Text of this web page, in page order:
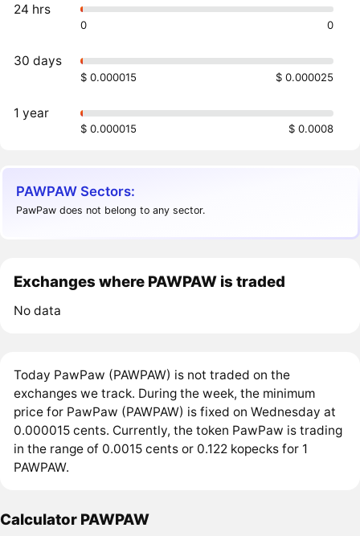
24 hrs
0 0
30 days
$ 0.000015 $ 0.000025
1 year
$ 0.000015 $ 0.0008
PAWPAW Sectors:
PawPaw does not belong to any sector.
Exchanges where PAWPAW is traded
No data
Today PawPaw (PAWPAW) is not traded on the
exchanges we track. During the week, the minimum
price for PawPaw (PAWPAW) is fixed on Wednesday at
0.000015 cents. Currently, the token PawPaw is trading
in the range of 0.0015 cents or 0.122 kopecks for 1
PAWPAW.
Calculator PAWPAW